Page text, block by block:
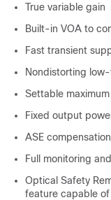
True variable gain
Built-in VOA to
Fast transient
Nondistorting
Settable
Fixed output
ASE
Full monitoring
Optical Safety
feature capable